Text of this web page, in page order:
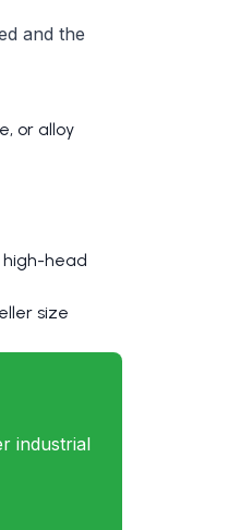
and the
or alloy
high-head
size
industrial